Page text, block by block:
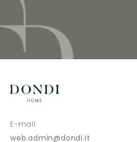
E-mail
web.admin@dondi.it